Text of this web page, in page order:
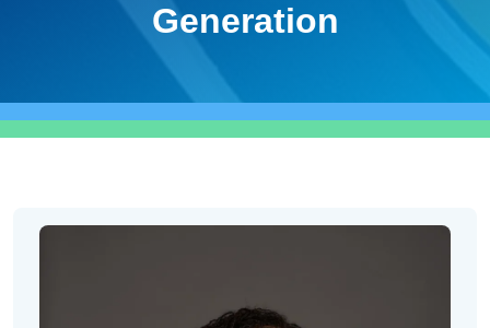
Generation